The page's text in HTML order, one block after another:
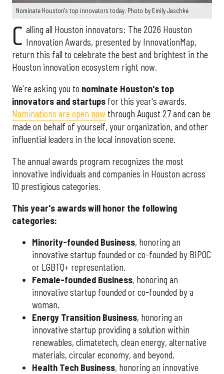
Nominate Houston's top innovators today. Photo by Emily Jaschke
C alling all Houston innovators: The 2026 Houston
Innovation Awards, presented by InnovationMap,
return this fall to celebrate the best and brightest in the
Houston innovation ecosystem right now.
We're asking you to nominate Houston's top
innovators and startups for this year's awards.
Nominations are open now through August 27 and can be
made on behalf of yourself, your organization, and other
influential leaders in the local innovation scene.
The annual awards program recognizes the most
innovative individuals and companies in Houston across
10 prestigious categories.
This year's awards will honor the following
categories:
Minority-founded Business, honoring an
innovative startup founded or co-founded by BIPOC
or LGBTQ+ representation.
Female-founded Business, honoring an
innovative startup founded or co-founded by a
woman.
Energy Transition Business, honoring an
innovative startup providing a solution within
renewables, climatetech, clean energy, alternative
materials, circular economy, and beyond.
Health Tech Business, honoring an innovative